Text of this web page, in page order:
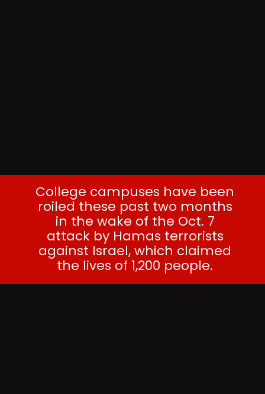
College campuses have been
roiled these past two months
in the wake of the Oct. 7
attack by Hamas terrorists
against Israel, which claimed
the lives of 1,200 people.